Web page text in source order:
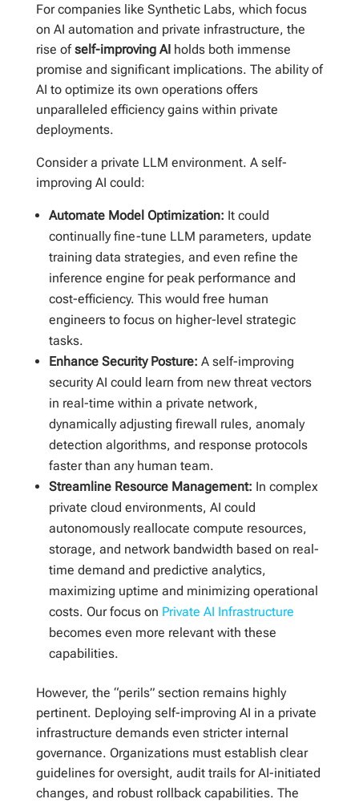
For companies like Synthetic Labs, which focus
on AI automation and private infrastructure, the
rise ofself-improving AIholds both immense
promise and significant implications. The ability of
AI to optimize its own operations offers
unparalleled efficiency gains within private
deployments.
Consider a private LLM environment. A self-
improving AI could:
Automate Model Optimization: It could
continually fine-tune LLM parameters, update
training data strategies, and even refine the
inference engine for peak performance and
cost-efficiency. This would free human
engineers to focus on higher-level strategic
tasks.
Enhance Security Posture: A self-improving
security AI could learn from new threat vectors
in real-time within a private network,
dynamically adjusting firewall rules, anomaly
detection algorithms, and response protocols
faster than any human team.
Streamline Resource Management: In complex
private cloud environments, AI could
autonomously reallocate compute resources,
storage, and network bandwidth based on real-
time demand and predictive analytics,
maximizing uptime and minimizing operational
costs. Our focus on Private AI Infrastructure
becomes even more relevant with these
capabilities.
However, the “perils” section remains highly
pertinent. Deploying self-improving AI in a private
infrastructure demands even stricter internal
governance. Organizations must establish clear
guidelines for oversight, audit trails for AI-initiated
changes, and robust rollback capabilities. The